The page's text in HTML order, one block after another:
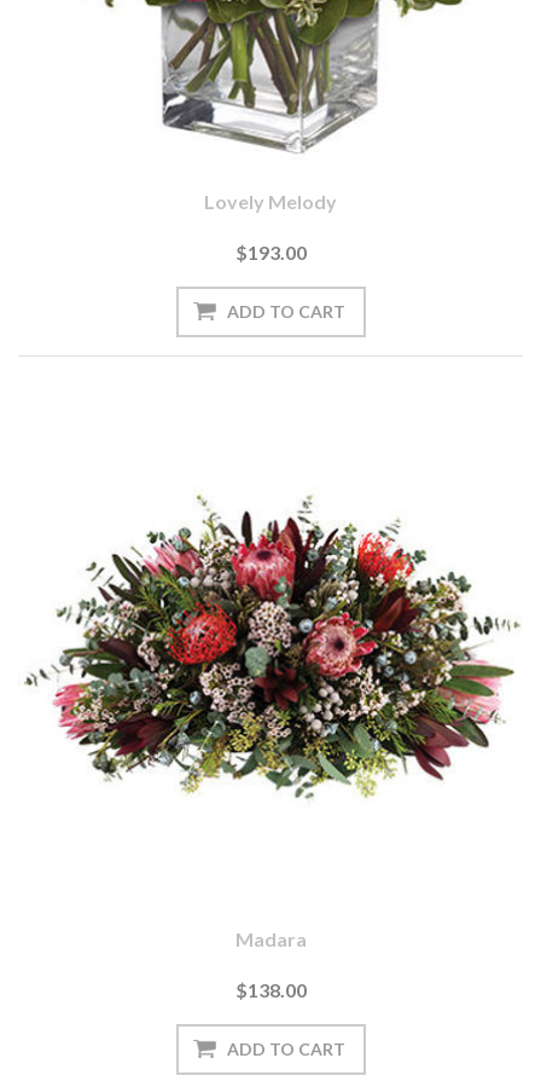
Lovely Melody
$193.00
Madara
$138.00